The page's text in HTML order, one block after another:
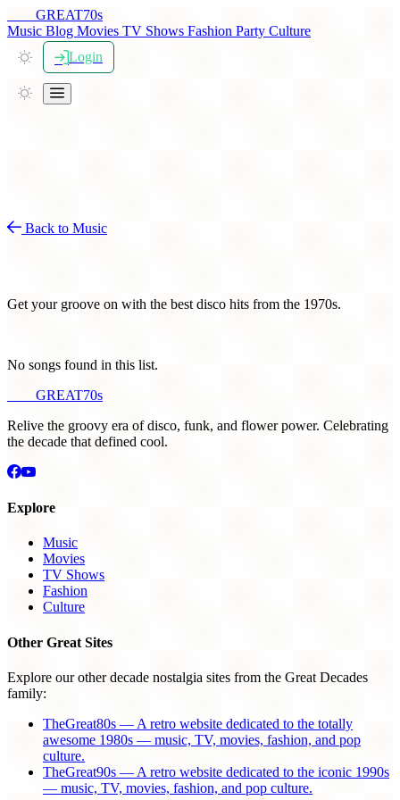
GREAT70s
Music Blog Movies TV Shows Fashion Party Culture
Login
Back to Music
Get your groove on with the best disco hits from the 1970s.
No songs found in this list.
GREAT70s
Relive the groovy era of disco, funk, and flower power. Celebrating
the decade that defined cool.
Explore
Music
Movies
TV Shows
Fashion
Culture
Other Great Sites
Explore our other decade nostalgia sites from the Great Decades
family:
TheGreat80s — A retro website dedicated to the totally
awesome 1980s — music, TV, movies, fashion, and pop
culture.
TheGreat90s — A retro website dedicated to the iconic 1990s
— music, TV, movies, fashion, and pop culture.